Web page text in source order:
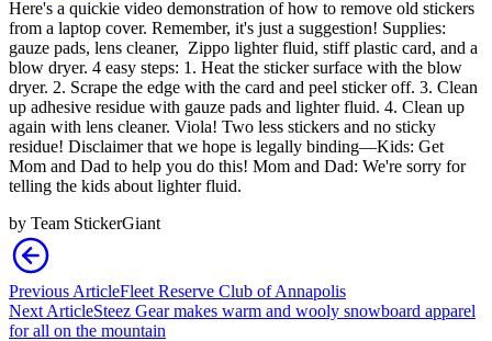
Here's a quickie video demonstration of how to remove old stickers
from a laptop cover. Remember, it's just a suggestion! Supplies:
gauze pads, lens cleaner, Zippo lighter fluid, stiff plastic card, and a
blow dryer. 4 easy steps: 1. Heat the sticker surface with the blow
dryer. 2. Scrape the edge with the card and peel sticker off. 3. Clean
up adhesive residue with gauze pads and lighter fluid. 4. Clean up
again with lens cleaner. Viola! Two less stickers and no sticky
residue! Disclaimer that we hope is legally binding—Kids: Get
Mom and Dad to help you do this! Mom and Dad: We're sorry for
telling the kids about lighter fluid.
by Team StickerGiant
Previous ArticleFleet Reserve Club of Annapolis
Next ArticleSteez Gear makes warm and wooly snowboard apparel
for all on the mountain